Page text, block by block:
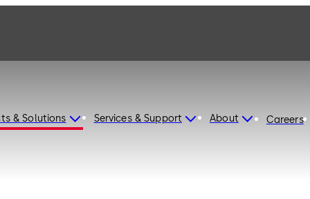
& Solutions Services & Support About Careers